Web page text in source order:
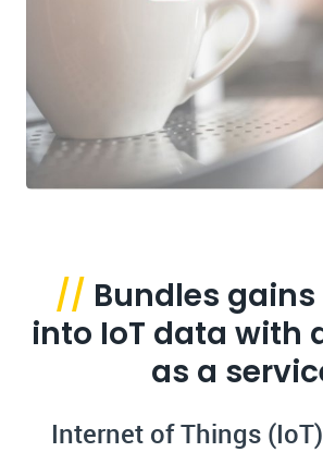
// Bundles
into IoT data with
as a
Internet of Things